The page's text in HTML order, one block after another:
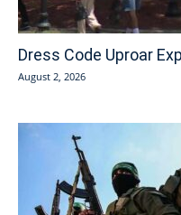
Dress Code Uproar
August 2, 2026